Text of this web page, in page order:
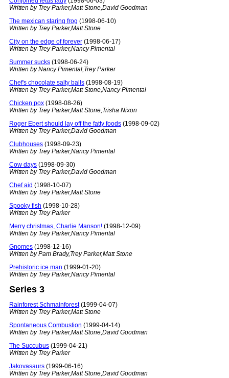
Written by Trey Parker,Matt Stone,David Goodman
The mexican staring frog (1998-06-10)
Written by Trey Parker,Matt Stone
City on the edge of forever (1998-06-17)
Written by Trey Parker,Nancy Pimental
Summer sucks (1998-06-24)
Written by Nancy Pimental,Trey Parker
Chef's chocolate salty balls (1998-08-19)
Written by Trey Parker,Matt Stone,Nancy Pimental
Chicken pox (1998-08-26)
Written by Trey Parker,Matt Stone,Trisha Nixon
Roger Ebert should lay off the fatty foods (1998-09-02)
Written by Trey Parker,David Goodman
Clubhouses (1998-09-23)
Written by Trey Parker,Nancy Pimental
Cow days (1998-09-30)
Written by Trey Parker,David Goodman
Chef aid (1998-10-07)
Written by Trey Parker,Matt Stone
Spooky fish (1998-10-28)
Written by Trey Parker
Merry christmas, Charlie Manson! (1998-12-09)
Written by Trey Parker,Nancy Pimental
Gnomes (1998-12-16)
Written by Pam Brady,Trey Parker,Matt Stone
Prehistoric ice man (1999-01-20)
Written by Trey Parker,Nancy Pimental
Series 3
Rainforest Schmainforest(1999-04-07)
Written by Trey Parker,Matt Stone
Spontaneous Combustion (1999-04-14)
Written by Trey Parker,Matt Stone,David Goodman
The Succubus (1999-04-21)
Written by Trey Parker
Jakovasaurs (1999-06-16)
Written by Trey Parker,Matt Stone,David Goodman